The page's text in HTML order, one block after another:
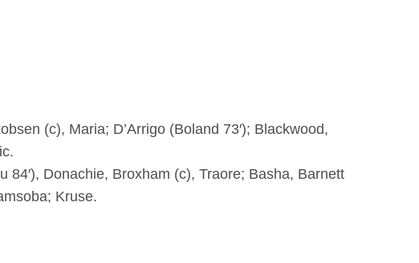
(c), Maria; D’Arrigo (Boland 73′); Blackwood,
84′), Donachie, Broxham (c), Traore; Basha, Barnett
Kruse.